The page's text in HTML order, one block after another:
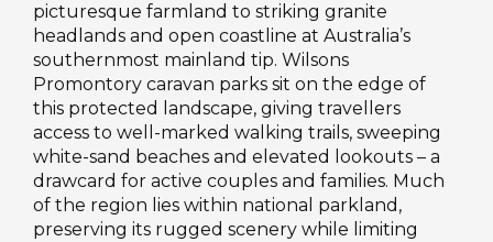
picturesque farmland to striking granite
headlands and open coastline at Australia’s
southernmost mainland tip. Wilsons
Promontory caravan parks sit on the edge of
this protected landscape, giving travellers
access to well-marked walking trails, sweeping
white-sand beaches and elevated lookouts – a
drawcard for active couples and families. Much
of the region lies within national parkland,
preserving its rugged scenery while limiting